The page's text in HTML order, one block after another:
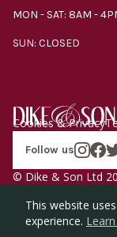
MON - SAT: 8AM -
SUN: CLOSED
Cookies & Privacy
Follow us
© Dike & Son Ltd
England company
GB185340461.
This website
experience.